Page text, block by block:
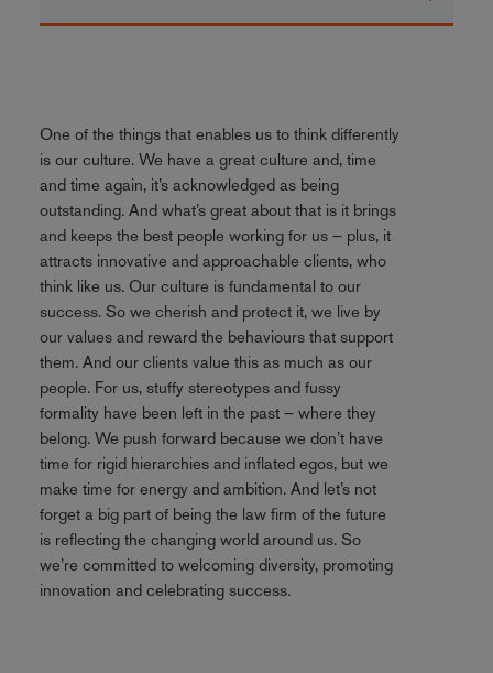
One of the things that enables us to think differently
is our culture. We have a great culture and, time
and time again, it’s acknowledged as being
outstanding. And what’s great about that is it brings
and keeps the best people working for us – plus, it
attracts innovative and approachable clients, who
think like us. Our culture is fundamental to our
success. So we cherish and protect it, we live by
our values and reward the behaviours that support
them. And our clients value this as much as our
people. For us, stuffy stereotypes and fussy
formality have been left in the past – where they
belong. We push forward because we don’t have
time for rigid hierarchies and inflated egos, but we
make time for energy and ambition. And let’s not
forget a big part of being the law firm of the future
is reflecting the changing world around us. So
we’re committed to welcoming diversity, promoting
innovation and celebrating success.